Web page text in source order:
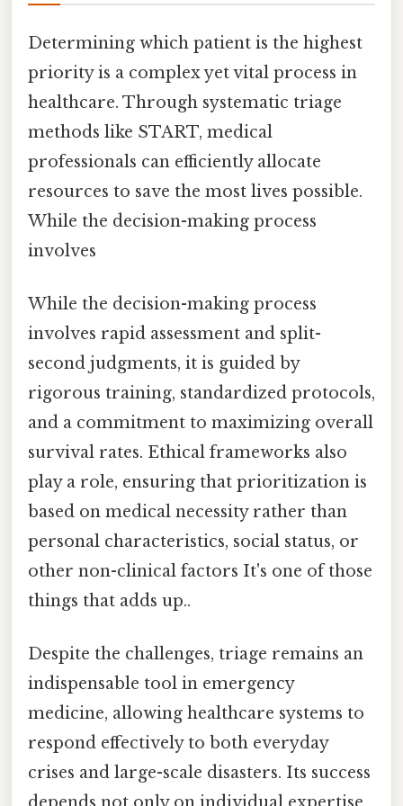
Determining which patient is the highest
priority is a complex yet vital process in
healthcare. Through systematic triage
methods like START, medical
professionals can efficiently allocate
resources to save the most lives possible.
While the decision-making process
involves
While the decision-making process
involves rapid assessment and split-
second judgments, it is guided by
rigorous training, standardized protocols,
and a commitment to maximizing overall
survival rates. Ethical frameworks also
play a role, ensuring that prioritization is
based on medical necessity rather than
personal characteristics, social status, or
other non-clinical factors It's one of those
things that adds up..
Despite the challenges, triage remains an
indispensable tool in emergency
medicine, allowing healthcare systems to
respond effectively to both everyday
crises and large-scale disasters. Its success